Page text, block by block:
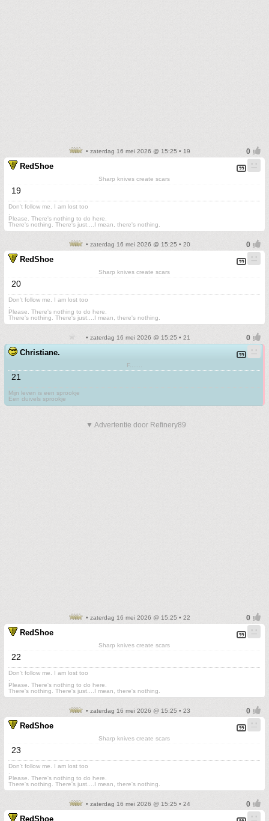
• zaterdag 16 mei 2026 @ 15:25 • 19
RedShoe
Sharp knives create scars
19
Don't follow me. I am lost too
Please. There's nothing to do here.
There's nothing. There's just....I mean, there's nothing.
• zaterdag 16 mei 2026 @ 15:25 • 20
RedShoe
Sharp knives create scars
20
Don't follow me. I am lost too
Please. There's nothing to do here.
There's nothing. There's just....I mean, there's nothing.
• zaterdag 16 mei 2026 @ 15:25 • 21
Christiane.
F.......
21
Mijn leven is een sprookje
Een duivels sprookje
▼ Advertentie door Refinery89
• zaterdag 16 mei 2026 @ 15:25 • 22
RedShoe
Sharp knives create scars
22
Don't follow me. I am lost too
Please. There's nothing to do here.
There's nothing. There's just....I mean, there's nothing.
• zaterdag 16 mei 2026 @ 15:25 • 23
RedShoe
Sharp knives create scars
23
Don't follow me. I am lost too
Please. There's nothing to do here.
There's nothing. There's just....I mean, there's nothing.
• zaterdag 16 mei 2026 @ 15:25 • 24
RedShoe